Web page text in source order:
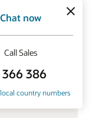
AI
using AI
Digital
for efficient